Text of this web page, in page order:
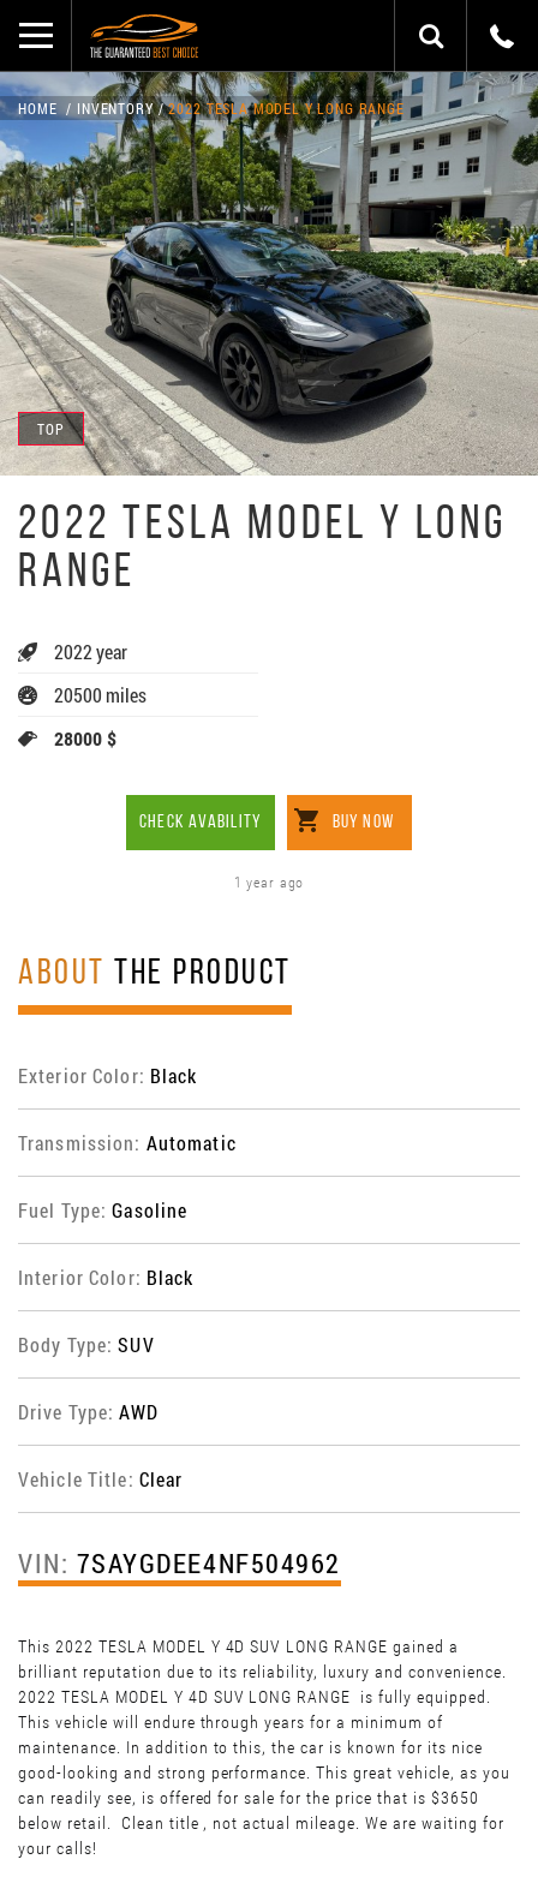
TOP
HOME INVENTORY 2022 TESLA MODEL Y LONG RANGE
2022 TESLA MODEL Y LONG
RANGE
2022 year
20500 miles
28000 $
CHECK AVABILITY BUY NOW
1 year ago
ABOUT THE PRODUCT
Exterior Color: Black
Transmission: Automatic
Fuel Type:Gasoline
Interior Color: Black
Body Type:SUV
Drive Type:AWD
Vehicle Title: Clear
VIN: 7SAYGDEE4NF504962
This 2022 TESLA MODEL Y 4D SUV LONG RANGE gained a
brilliant reputation due to its reliability, luxury and convenience.
2022 TESLA MODEL Y 4D SUV LONG RANGE is fully equipped.
This vehicle will endure through years for a minimum of
maintenance. In addition to this, the car is known for its nice
good-looking and strong performance. This great vehicle, as you
can readily see, is offered for sale for the price that is $3650
below retail. Clean title , not actual mileage. We are waiting for
your calls!